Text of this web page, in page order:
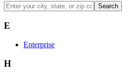
Search
E
Enterprise
H